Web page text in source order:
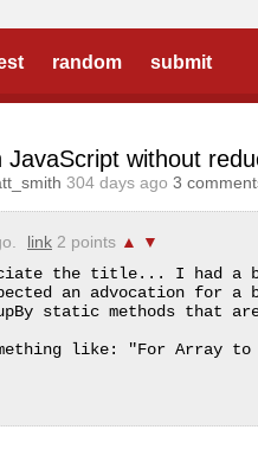
random submit
without
304 days ago 3
link 2 points ▲
▼
the title... I had
an advocation for a
static methods that
like: "For Array to